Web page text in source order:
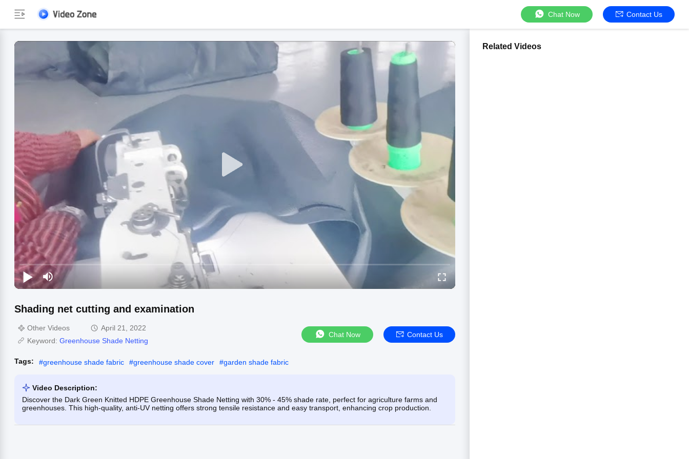
Chat Now Contact Us
Shading net cutting and examination
Other Videos
April 21, 2022
Keyword: Greenhouse Shade Netting
Chat Now Contact Us
Tags: #greenhouse shade fabric #greenhouse shade cover #garden shade fabric
Video Description:
Discover the Dark Green Knitted HDPE Greenhouse Shade Netting with 30% - 45% shade rate, perfect for agriculture farms and
greenhouses. This high-quality, anti-UV netting offers strong tensile resistance and easy transport, enhancing crop production.
Related Videos